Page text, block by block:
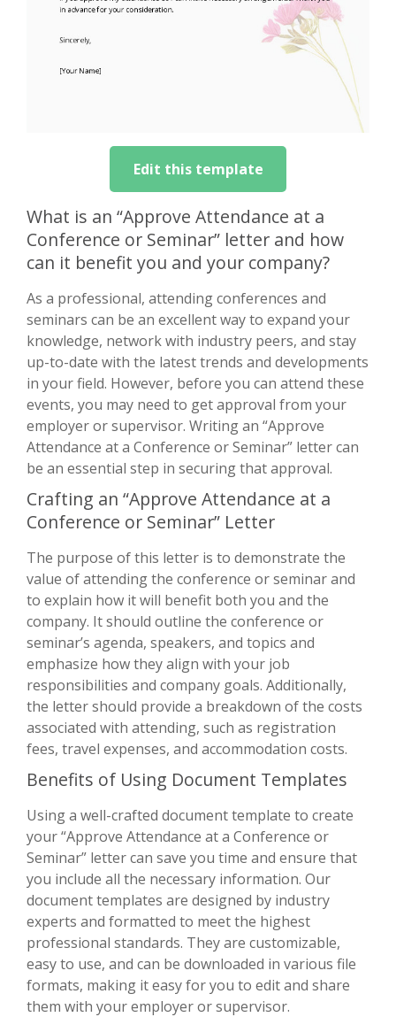
Edit this template
What is an “Approve Attendance at a
Conference or Seminar” letter and how
can it benefit you and your company?
As a professional, attending conferences and
seminars can be an excellent way to expand your
knowledge, network with industry peers, and stay
up-to-date with the latest trends and developments
in your field. However, before you can attend these
events, you may need to get approval from your
employer or supervisor. Writing an “Approve
Attendance at a Conference or Seminar” letter can
be an essential step in securing that approval.
Crafting an “Approve Attendance at a
Conference or Seminar” Letter
The purpose of this letter is to demonstrate the
value of attending the conference or seminar and
to explain how it will benefit both you and the
company. It should outline the conference or
seminar’s agenda, speakers, and topics and
emphasize how they align with your job
responsibilities and company goals. Additionally,
the letter should provide a breakdown of the costs
associated with attending, such as registration
fees, travel expenses, and accommodation costs.
Benefits of Using Document Templates
Using a well-crafted document template to create
your “Approve Attendance at a Conference or
Seminar” letter can save you time and ensure that
you include all the necessary information. Our
document templates are designed by industry
experts and formatted to meet the highest
professional standards. They are customizable,
easy to use, and can be downloaded in various file
formats, making it easy for you to edit and share
them with your employer or supervisor.